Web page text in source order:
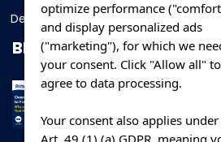
Destination
BLOG
Overnight
Cabin Makes
Early
optimize performance
and display personalized ads
("marketing"), for which we
your consent. Click "Allow all" to
agree to data processing.
Your consent also applies under
Art. 49 (1) (a) GDPR, meaning